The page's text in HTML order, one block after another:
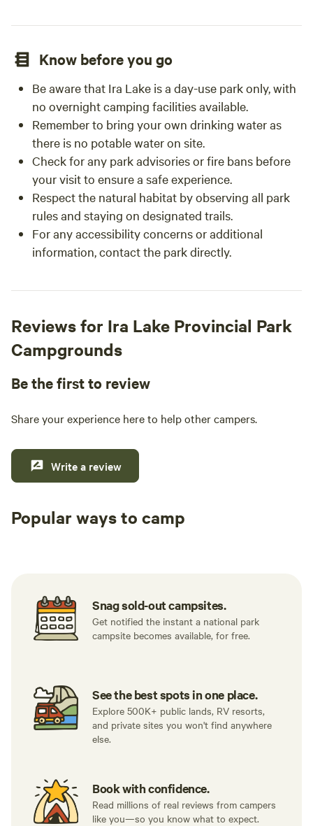
Know before you go
Be aware that Ira Lake is a day-use park only, with
no overnight camping facilities available.
Remember to bring your own drinking water as
there is no potable water on site.
Check for any park advisories or fire bans before
your visit to ensure a safe experience.
Respect the natural habitat by observing all park
rules and staying on designated trails.
For any accessibility concerns or additional
information, contact the park directly.
Reviews for Ira Lake Provincial Park
Campgrounds
Be the first to review
Share your experience here to help other campers.
Write a review
Popular ways to camp
Snag sold-out campsites.
Get notified the instant a national park
campsite becomes available, for free.
See the best spots in one place.
Explore 500K+ public lands, RV resorts,
and private sites you won't find anywhere
else.
Book with confidence.
Read millions of real reviews from campers
like you—so you know what to expect.